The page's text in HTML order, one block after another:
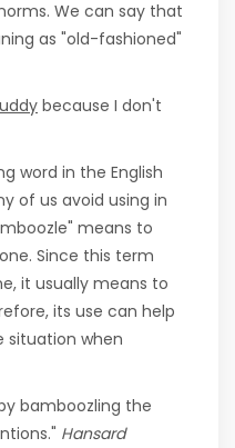
We can say that
as "old-fashioned"
because I don't
word in the English
of us avoid using in
means to
Since this term
it usually means to
its use can help
situation when
bamboozling the
Hansard